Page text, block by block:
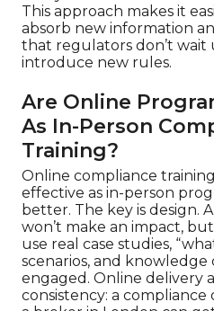
This approach makes it
absorb new information
that regulators don’t wait
introduce new rules.
Are Online
As In-Person
Training?
Online compliance
effective as in-person
better. The key is design.
won’t make an impact,
use real case studies,
scenarios, and
engaged. Online delivery
consistency: a compliance